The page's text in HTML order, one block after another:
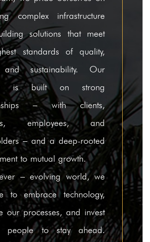
complex infrastructure
solutions that meet
standards of quality,
and sustainability. Our
is built on strong
– with clients,
employees, and
– and a deep-rooted
to mutual growth.
– evolving world, we
to embrace technology,
our processes, and invest
people to stay ahead.